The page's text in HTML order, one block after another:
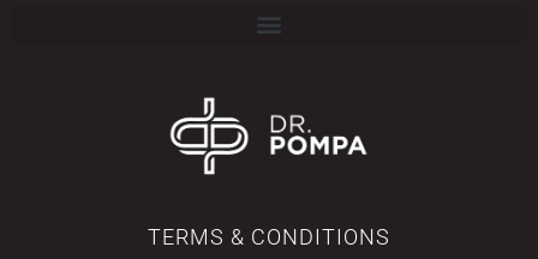
TERMS & CONDITIONS